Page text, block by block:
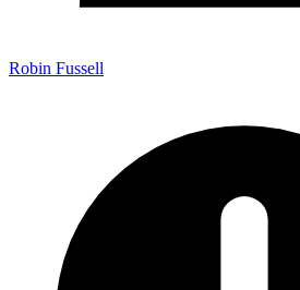
Robin Fussell